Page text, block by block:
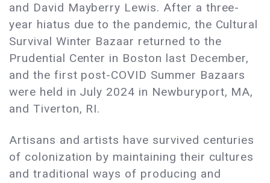
and David Mayberry Lewis. After a three-
year hiatus due to the pandemic, the Cultural
Survival Winter Bazaar returned to the
Prudential Center in Boston last December,
and the first post-COVID Summer Bazaars
were held in July 2024 in Newburyport, MA,
and Tiverton, RI.
Artisans and artists have survived centuries
of colonization by maintaining their cultures
and traditional ways of producing and